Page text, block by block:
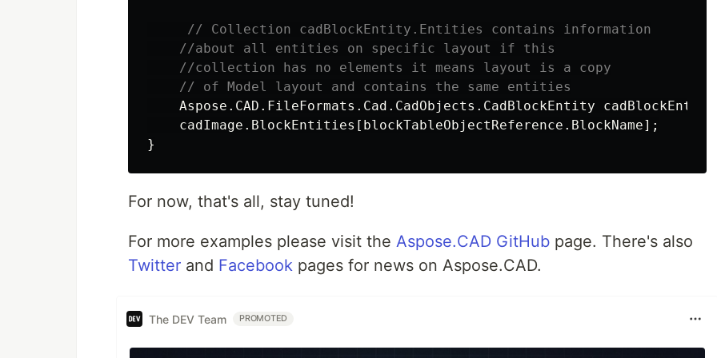
// Collection cadBlockEntity.Entities contains information
//about all entities on specific layout if this
//collection has no elements it means layout is a copy
// of Model layout and contains the same entities
Aspose . CAD . FileFormats . Cad . CadObjects . CadBlockEntity
cadBlockEntity
cadImage . BlockEntities [ blockTableObjectReference . BlockName];
}
For now, that's all, stay tuned!
For more examples please visit the Aspose.CAD GitHub page. There's also
Twitter and Facebook pages for news on Aspose.CAD.
The DEV Team PROMOTED